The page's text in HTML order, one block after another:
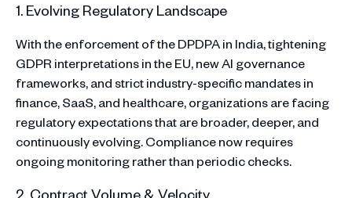
1. Evolving Regulatory Landscape
With the enforcement of the DPDPA in India, tightening
GDPR interpretations in the EU, new AI governance
frameworks, and strict industry-specific mandates in
finance, SaaS, and healthcare, organizations are facing
regulatory expectations that are broader, deeper, and
continuously evolving. Compliance now requires
ongoing monitoring rather than periodic checks.
2. Contract Volume & Velocity